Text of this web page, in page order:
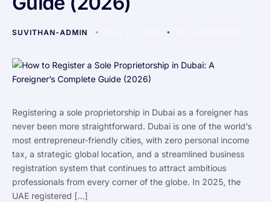
SUVITHAN-ADMIN
Registering a sole proprietorship in Dubai as a foreigner has
never been more straightforward. Dubai is one of the world’s
most entrepreneur-friendly cities, with zero personal income
tax, a strategic global location, and a streamlined business
registration system that continues to attract ambitious
professionals from every corner of the globe. In 2025, the
UAE registered […]